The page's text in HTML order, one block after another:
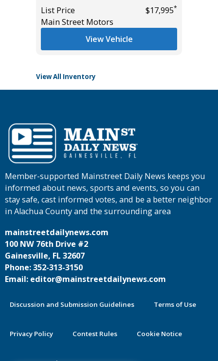
List Price
$17,995*
Main Street Motors
View Vehicle
View All Inventory
Member-supported Mainstreet Daily News keeps you
informed about news, sports and events, so you can
stay safe, cast informed votes, and be a better neighbor
in Alachua County and the surrounding area
mainstreetdailynews.com
100 NW 76th Drive #2
Gainesville, FL 32607
Phone: 352-313-3150
Email: editor@mainstreetdailynews.com
Discussion and Submission Guidelines Terms of Use
Privacy Policy Contest Rules Cookie Notice